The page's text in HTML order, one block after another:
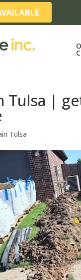
Tulsa |
Tulsa